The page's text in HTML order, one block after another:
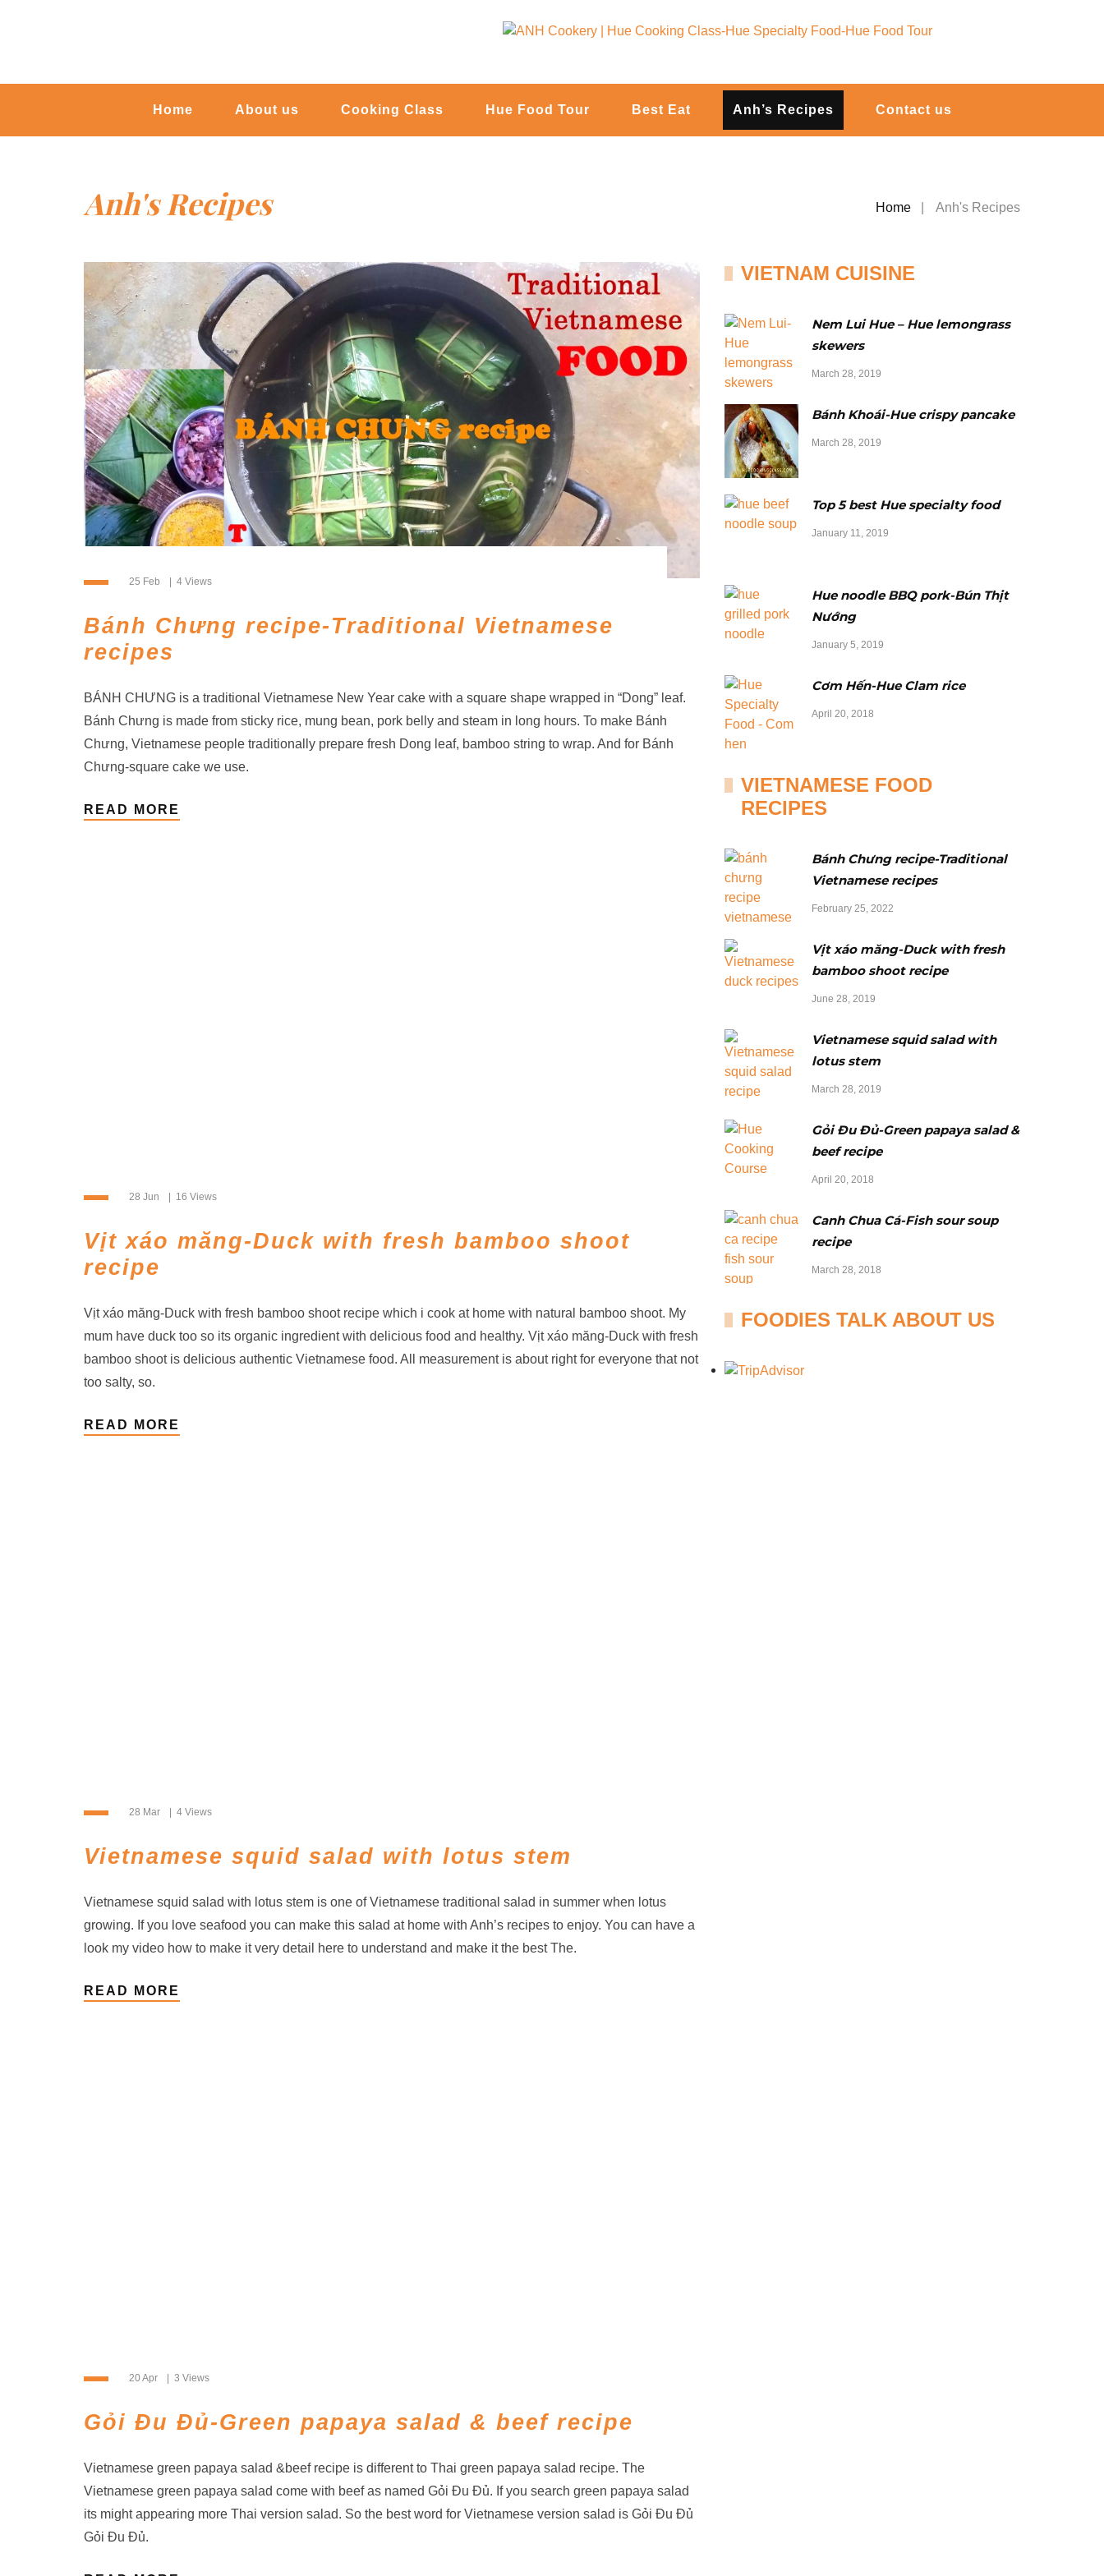
Home About us Cooking Class Hue Food Tour Best Eat Anh’s Recipes Contact us
Anh's Recipes Home Anh's Recipes
25 Feb 4 Views
Bánh Chưng recipe-Traditional Vietnamese
recipes
BÁNH CHƯNG is a traditional Vietnamese New Year cake with a square shape wrapped in “Dong” leaf.
Bánh Chưng is made from sticky rice, mung bean, pork belly and steam in long hours. To make Bánh
Chưng, Vietnamese people traditionally prepare fresh Dong leaf, bamboo string to wrap. And for Bánh
Chưng-square cake we use.
READ MORE
28 Jun 16 Views
Vịt xáo măng-Duck with fresh bamboo shoot
recipe
Vịt xáo măng-Duck with fresh bamboo shoot recipe which i cook at home with natural bamboo shoot. My
mum have duck too so its organic ingredient with delicious food and healthy. Vịt xáo măng-Duck with fresh
bamboo shoot is delicious authentic Vietnamese food. All measurement is about right for everyone that not
too salty, so.
READ MORE
28 Mar 4 Views
Vietnamese squid salad with lotus stem
Vietnamese squid salad with lotus stem is one of Vietnamese traditional salad in summer when lotus
growing. If you love seafood you can make this salad at home with Anh’s recipes to enjoy. You can have a
look my video how to make it very detail here to understand and make it the best The.
READ MORE
20 Apr 3 Views
Gỏi Đu Đủ-Green papaya salad & beef recipe
Vietnamese green papaya salad &beef recipe is different to Thai green papaya salad recipe. The
Vietnamese green papaya salad come with beef as named Gỏi Đu Đủ. If you search green papaya salad
its might appearing more Thai version salad. So the best word for Vietnamese version salad is Gỏi Đu Đủ
Gỏi Đu Đủ.
VIETNAM CUISINE
Nem Lui Hue – Hue lemongrass
skewers
March 28, 2019
Bánh Khoái-Hue crispy pancake
March 28, 2019
Top 5 best Hue specialty food
January 11, 2019
Hue noodle BBQ pork-Bún Thịt
Nướng
January 5, 2019
Cơm Hến-Hue Clam rice
April 20, 2018
VIETNAMESE FOOD
RECIPES
Bánh Chưng recipe-Traditional
Vietnamese recipes
February 25, 2022
Vịt xáo măng-Duck with fresh
bamboo shoot recipe
June 28, 2019
Vietnamese squid salad with
lotus stem
March 28, 2019
Gỏi Đu Đủ-Green papaya salad &
beef recipe
April 20, 2018
Canh Chua Cá-Fish sour soup
recipe
March 28, 2018
FOODIES TALK ABOUT US